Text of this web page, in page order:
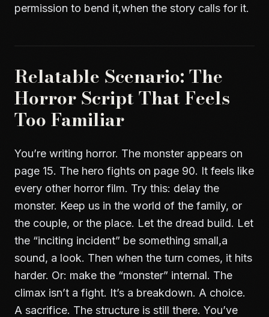
permission to bend it,when the story calls for it.
Relatable Scenario: The
Horror Script That Feels
Too Familiar
You’re writing horror. The monster appears on
page 15. The hero fights on page 90. It feels like
every other horror film. Try this: delay the
monster. Keep us in the world of the family, or
the couple, or the place. Let the dread build. Let
the “inciting incident” be something small,a
sound, a look. Then when the turn comes, it hits
harder. Or: make the “monster” internal. The
climax isn’t a fight. It’s a breakdown. A choice.
A sacrifice. The structure is still there. You’ve